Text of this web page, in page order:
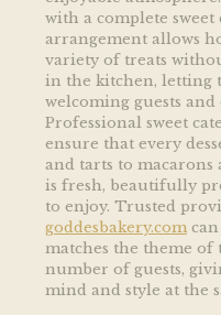
with a complete sweet
arrangement allows
variety of treats
in the kitchen, letting
welcoming guests
Professional sweet
ensure that every
and tarts to macarons
is fresh, beautifully
to enjoy. Trusted
goddesbakery.com
matches the theme of
number of guests,
mind and style at the